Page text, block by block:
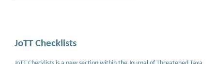
JoTT Checklists